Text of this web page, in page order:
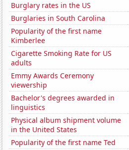
Burglary rates in the US
Burglaries in South Carolina
Popularity of the first name
Kimberlee
Cigarette Smoking Rate for US
adults
Emmy Awards Ceremony
viewership
Bachelor's degrees awarded in
linguistics
Physical album shipment volume
in the United States
Popularity of the first name Ted